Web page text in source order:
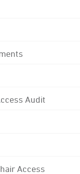
Audit
Access